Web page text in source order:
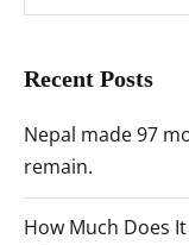
Recent Posts
Nepal made 97
remain.
How Much Does